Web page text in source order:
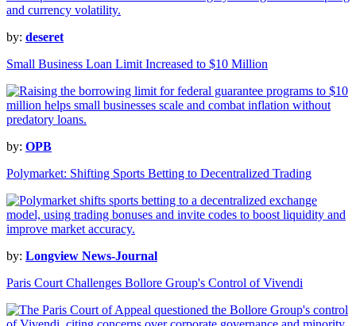
by: deseret
Small Business Loan Limit Increased to $10 Million
by: OPB
Polymarket: Shifting Sports Betting to Decentralized Trading
by: Longview News-Journal
Paris Court Challenges Bollore Group's Control of Vivendi